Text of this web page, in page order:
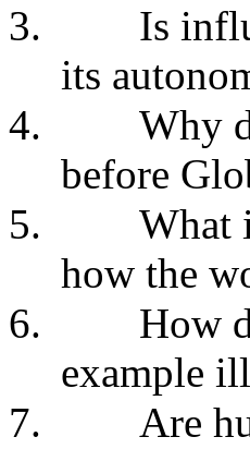
3.
Is
its
4.
Why
before
5.
What
how the
6.
How
example
7.
Are